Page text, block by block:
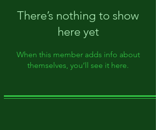
There’s nothing to show
here yet
When this member adds info about
themselves, you’ll see it here.